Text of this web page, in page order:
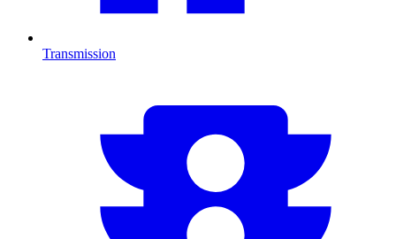
Transmission